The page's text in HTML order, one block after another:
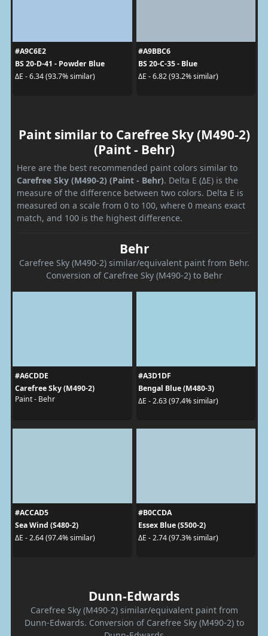
#A9C6E2
BS 20-D-41 - Powder Blue
ΔE - 6.34 (93.7% similar)
#A9BBC6
BS 20-C-35 - Blue
ΔE - 6.82 (93.2% similar)
Paint similar to Carefree Sky (M490-2)
(Paint - Behr)
Here are the best recommended paint colors similar to
Carefree Sky (M490-2) (Paint - Behr). Delta E (ΔE) is the
measure of the difference between two colors. Delta E is
measured on a scale from 0 to 100, where 0 means exact
match, and 100 is the highest difference.
Behr
Carefree Sky (M490-2) similar/equivalent paint from Behr.
Conversion of Carefree Sky (M490-2) to Behr
#A6CDDE
Carefree Sky (M490-2)
Paint - Behr
#A3D1DF
Bengal Blue (M480-3)
ΔE - 2.63 (97.4% similar)
#ACCAD5
Sea Wind (S480-2)
ΔE - 2.64 (97.4% similar)
#B0CCDA
Essex Blue (S500-2)
ΔE - 2.74 (97.3% similar)
Dunn-Edwards
Carefree Sky (M490-2) similar/equivalent paint from
Dunn-Edwards. Conversion of Carefree Sky (M490-2) to